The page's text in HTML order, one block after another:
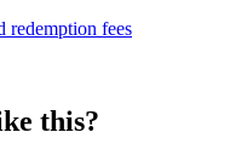
redemption fees
this?